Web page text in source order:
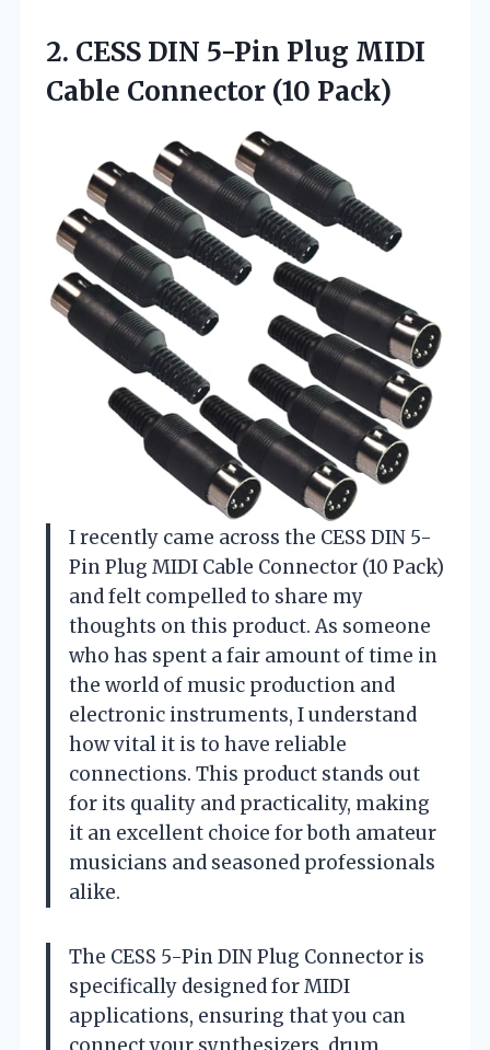
2. CESS DIN 5-Pin Plug MIDI
Cable Connector (10 Pack)
I recently came across the CESS DIN 5-
Pin Plug MIDI Cable Connector (10 Pack)
and felt compelled to share my
thoughts on this product. As someone
who has spent a fair amount of time in
the world of music production and
electronic instruments, I understand
how vital it is to have reliable
connections. This product stands out
for its quality and practicality, making
it an excellent choice for both amateur
musicians and seasoned professionals
alike.
The CESS 5-Pin DIN Plug Connector is
specifically designed for MIDI
applications, ensuring that you can
connect your synthesizers, drum